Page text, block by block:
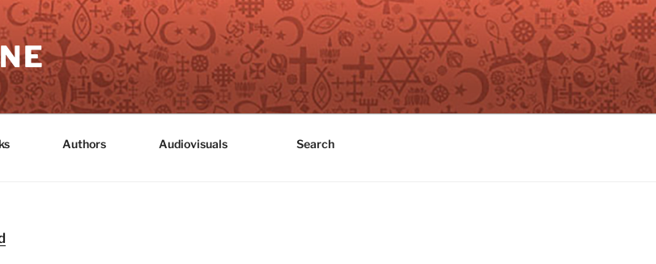
Authors Audiovisuals Search